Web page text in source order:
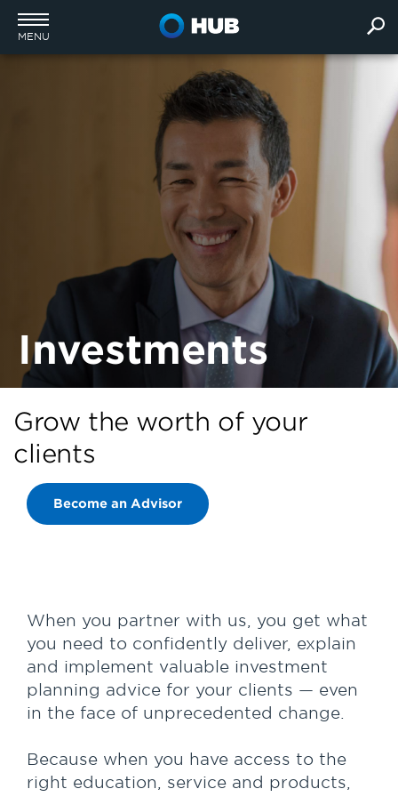
MENU
Investments
Grow the worth of your
clients
Become an Advisor
When you partner with us, you get what
you need to confidently deliver, explain
and implement valuable investment
planning advice for your clients — even
in the face of unprecedented change.
Because when you have access to the
right education, service and products,